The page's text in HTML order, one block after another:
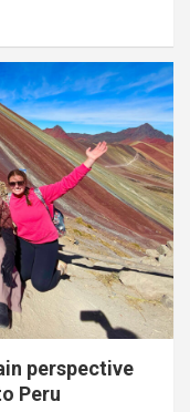
perspective
Peru